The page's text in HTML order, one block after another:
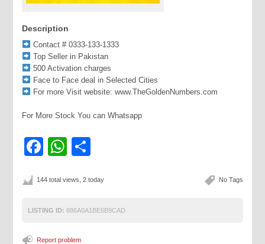
Description
Contact # 0333-133-1333
Top Seller in Pakistan
500 Activation charges
Face to Face deal in Selected Cities
For more Visit website: www.TheGoldenNumbers.com
For More Stock You can Whatsapp
Facebook
WhatsApp
No Tags
144 total views, 2 today
LISTING ID: 886A0A1BE6B9CAD
Report problem